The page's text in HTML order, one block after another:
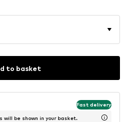
to basket
Fast delivery
will be shown in your basket.